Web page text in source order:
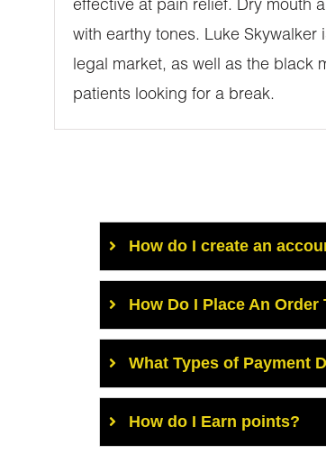
effective at pain relief. Dry mouth
with earthy tones. Luke Skywalker
legal market, as well as the black
patients looking for a break.
How do I create an
How Do I Place An
What Types of Payment
How do I Earn points?